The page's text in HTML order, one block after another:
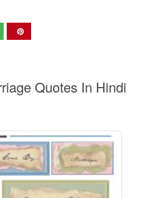
Quotes In Hindi